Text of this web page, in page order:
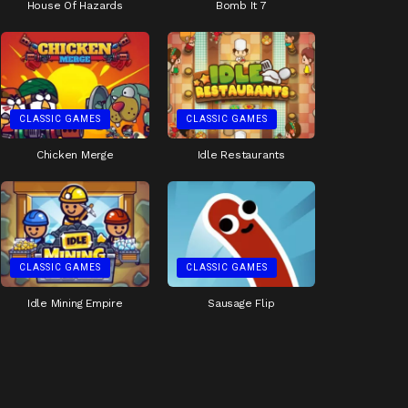
House Of Hazards Bomb It 7
CLASSIC GAMES
Chicken Merge
CLASSIC GAMES
Idle Restaurants
CLASSIC GAMES
Idle Mining Empire
CLASSIC GAMES
Sausage Flip